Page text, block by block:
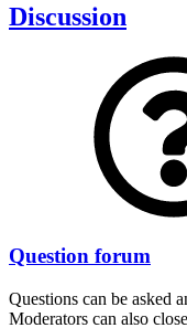
Discussion
Question forum
Questions can be asked
Moderators can also